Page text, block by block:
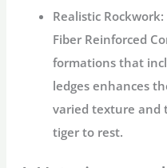
Realistic Rockwork:
Fiber Reinforced
formations that
ledges enhances
varied texture and
tiger to rest.